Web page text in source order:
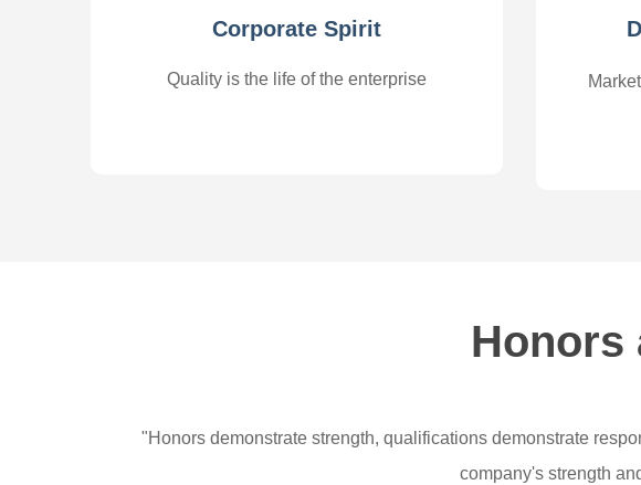
Corporate Spirit
Quality is the life of the enterprise
Honors
"Honors demonstrate strength, qualifications demonstrate
company's strength